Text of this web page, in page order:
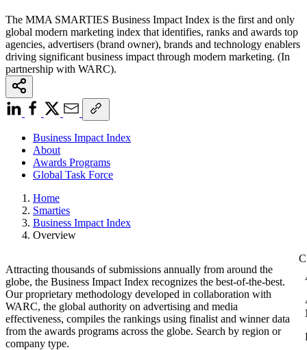
The MMA SMARTIES Business Impact Index is the first and only
global modern marketing index that identifies, ranks and awards top
agencies, advertisers (brand owner), brands and technology enablers
driving significant business impact through modern marketing. (In
partnership with WARC).
Business Impact Index
About
Awards Programs
Global Task Force
Home
Smarties
Business Impact Index
Overview
Attracting thousands of submissions annually from around the
globe, the Business Impact Index recognizes the best-of-the-best.
Our proprietary methodology developed in collaboration with
WARC, the global authority on advertising and media
effectiveness, compiles the rankings using finalist and winner data
from the awards programs across the globe. Search by region or
company type.